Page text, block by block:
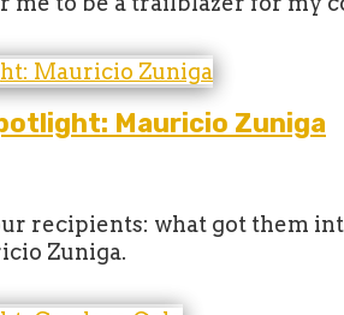
Mauricio Zuniga
recipients: what got them
Zuniga.